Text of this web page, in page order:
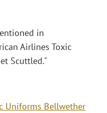
in
Airlines Toxic
Scuttled."
Uniforms Bellwether